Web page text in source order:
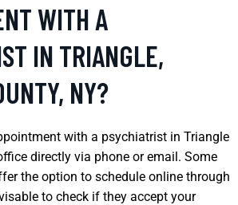
WITH A
IN TRIANGLE,
NY?
with a psychiatrist in Triangle
directly via phone or email. Some
the option to schedule online through
to check if they accept your